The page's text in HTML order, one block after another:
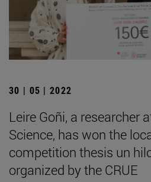
30 | 05 | 2022
Leire Goñi, a researcher
Science, has won the
competition thesis un
organized by the CRUE